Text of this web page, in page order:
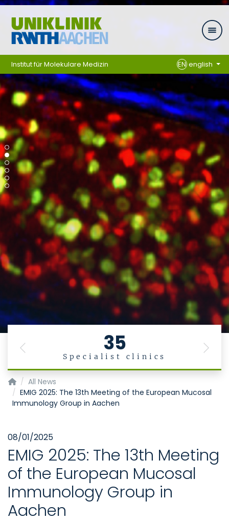
Skip navigation
35
Specialist clinics
Previous Next
Institut für Molekulare Medizin EN english
Institute of Molecular Medicine
All News
EMIG 2025: The 13th Meeting of the European Mucosal
Immunology Group in Aachen
08/01/2025
EMIG 2025: The 13th Meeting
of the European Mucosal
Immunology Group in
Aachen